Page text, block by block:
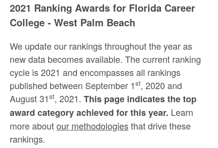
2021 Ranking Awards for Florida Career
College - West Palm Beach
We update our rankings throughout the year as
new data becomes available. The current ranking
cycle is 2021 and encompasses all rankings
published between September 1st, 2020 and
August 31st, 2021. This page indicates the top
award category achieved for this year. Learn
more aboutour methodologiesthat drive these
rankings.